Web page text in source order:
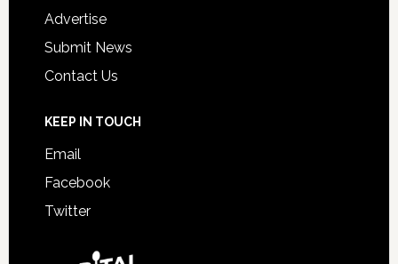
Advertise
Submit News
Contact Us
KEEP IN TOUCH
Email
Facebook
Twitter